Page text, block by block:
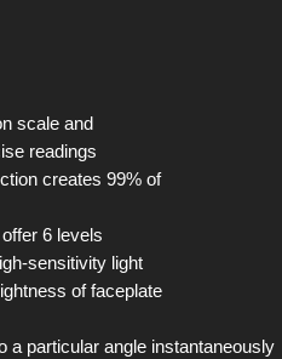
scale and
readings
creates 99% of
6 levels
sensitivity light
of faceplate
a particular angle instantaneously